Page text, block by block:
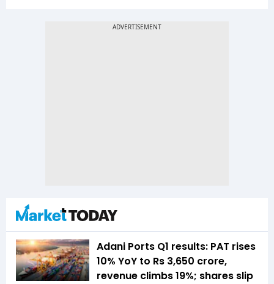
Adani Ports Q1 results: PAT rises
10% YoY to Rs 3,650 crore,
revenue climbs 19%; shares slip